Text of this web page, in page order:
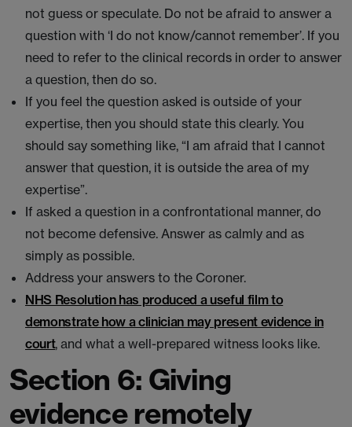
not guess or speculate. Do not be afraid to answer a
question with ‘I do not know/cannot remember’. If you
need to refer to the clinical records in order to answer
a question, then do so.
If you feel the question asked is outside of your
expertise, then you should state this clearly. You
should say something like, “I am afraid that I cannot
answer that question, it is outside the area of my
expertise”.
If asked a question in a confrontational manner, do
not become defensive. Answer as calmly and as
simply as possible.
Address your answers to the Coroner.
NHS Resolution has produced a useful film to
demonstrate how a clinician may present evidence in
court, and what a well-prepared witness looks like.
Section 6: Giving
evidence remotely